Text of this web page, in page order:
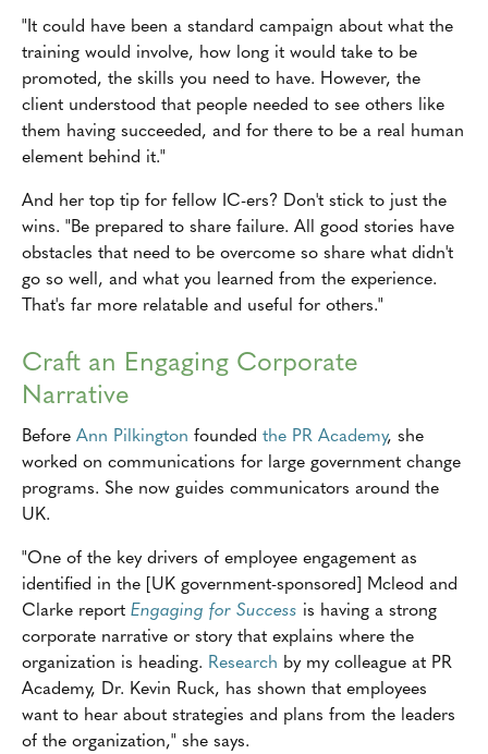
"It could have been a standard campaign about what the
training would involve, how long it would take to be
promoted, the skills you need to have. However, the
client understood that people needed to see others like
them having succeeded, and for there to be a real human
element behind it."
And her top tip for fellow IC-ers? Don't stick to just the
wins. "Be prepared to share failure. All good stories have
obstacles that need to be overcome so share what didn't
go so well, and what you learned from the experience.
That's far more relatable and useful for others."
Craft an Engaging Corporate
Narrative
Before Ann Pilkington founded the PR Academy, she
worked on communications for large government change
programs. She now guides communicators around the
UK.
"One of the key drivers of employee engagement as
identified in the [UK government-sponsored] Mcleod and
Clarke report Engaging for Success is having a strong
corporate narrative or story that explains where the
organization is heading. Research by my colleague at PR
Academy, Dr. Kevin Ruck, has shown that employees
want to hear about strategies and plans from the leaders
of the organization," she says.